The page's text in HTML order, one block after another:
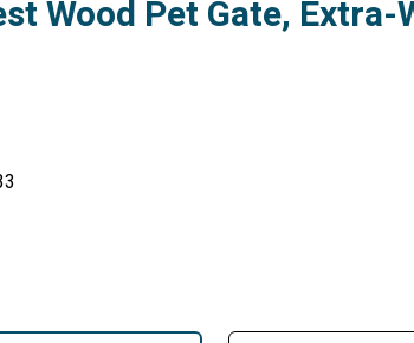
Wood Pet Gate, Extra-